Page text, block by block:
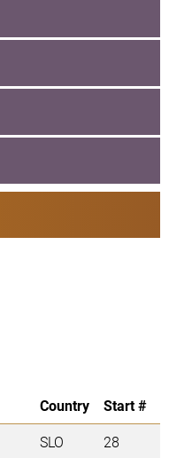
Country
Start #
SLO 28